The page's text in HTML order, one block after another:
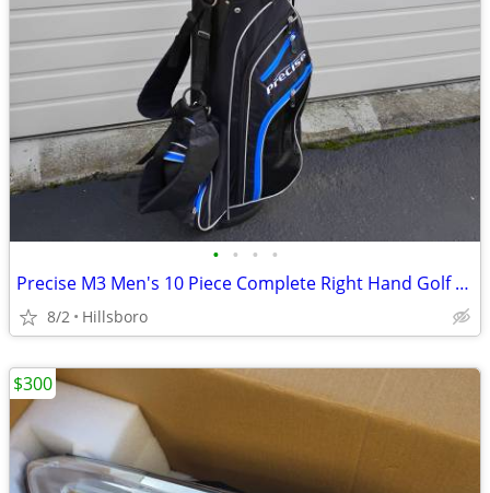
• • • •
Precise M3 Men's 10 Piece Complete Right Hand Golf Club Package Set
8/2 Hillsboro
$300